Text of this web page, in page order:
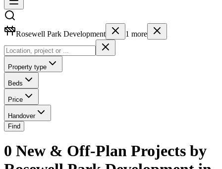
Rosewell Park Development 1 more
Property type
Beds
Price
Handover
Find
0 New & Off-Plan Projects by